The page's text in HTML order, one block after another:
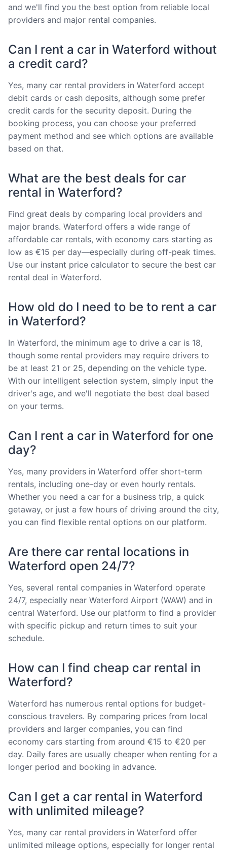
and we'll find you the best option from reliable local
providers and major rental companies.
Can I rent a car in Waterford without
a credit card?
Yes, many car rental providers in Waterford accept
debit cards or cash deposits, although some prefer
credit cards for the security deposit. During the
booking process, you can choose your preferred
payment method and see which options are available
based on that.
What are the best deals for car
rental in Waterford?
Find great deals by comparing local providers and
major brands. Waterford offers a wide range of
affordable car rentals, with economy cars starting as
low as €15 per day—especially during off-peak times.
Use our instant price calculator to secure the best car
rental deal in Waterford.
How old do I need to be to rent a car
in Waterford?
In Waterford, the minimum age to drive a car is 18,
though some rental providers may require drivers to
be at least 21 or 25, depending on the vehicle type.
With our intelligent selection system, simply input the
driver's age, and we'll negotiate the best deal based
on your terms.
Can I rent a car in Waterford for one
day?
Yes, many providers in Waterford offer short-term
rentals, including one-day or even hourly rentals.
Whether you need a car for a business trip, a quick
getaway, or just a few hours of driving around the city,
you can find flexible rental options on our platform.
Are there car rental locations in
Waterford open 24/7?
Yes, several rental companies in Waterford operate
24/7, especially near Waterford Airport (WAW) and in
central Waterford. Use our platform to find a provider
with specific pickup and return times to suit your
schedule.
How can I find cheap car rental in
Waterford?
Waterford has numerous rental options for budget-
conscious travelers. By comparing prices from local
providers and larger companies, you can find
economy cars starting from around €15 to €20 per
day. Daily fares are usually cheaper when renting for a
longer period and booking in advance.
Can I get a car rental in Waterford
with unlimited mileage?
Yes, many car rental providers in Waterford offer
unlimited mileage options, especially for longer rental